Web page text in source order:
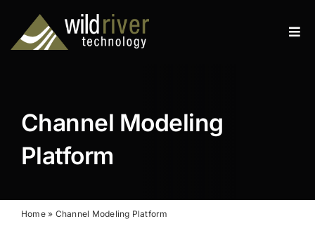
content
Resources
About
Channel Modeling
Platform
Home» Channel Modeling Platform